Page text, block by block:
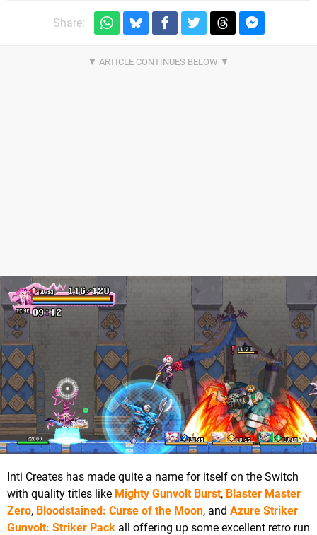
Share:
Inti Creates has made quite a name for itself on the Switch
with quality titles like Mighty Gunvolt Burst, Blaster Master
Zero, Bloodstained: Curse of the Moon, and Azure Striker
Gunvolt: Striker Pack all offering up some excellent retro run